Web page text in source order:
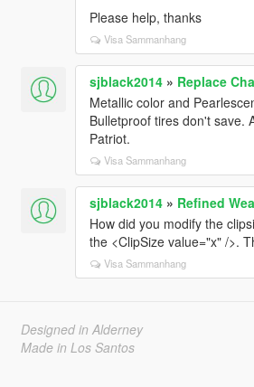
Please help, thanks
Visa Sammanhang
sjblack2014» Replace
Metallic color and
Bulletproof tires don't save.
Patriot.
Visa Sammanhang
sjblack2014» Refined
How did you modify the
the <ClipSize value="x" />.
Visa Sammanhang
Designed in Alderney
Made in Los Santos